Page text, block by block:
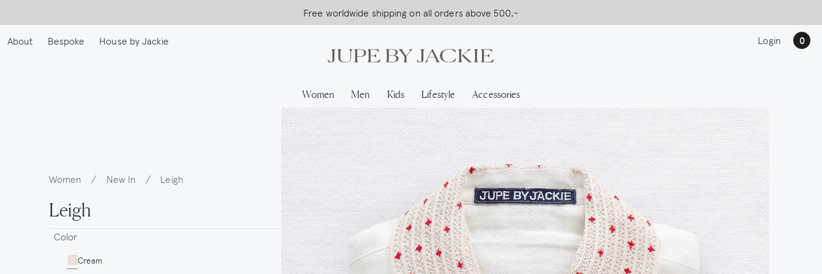
to
main
Free worldwide shipping on all orders above 500,-
USA Shipping, All Duties Covered (DDP)
About Bespoke House by Jackie Login 0
Women Men Kids Lifestyle Accessories
Breadcrumb
Women / New In / Leigh
Leigh
Color
Cream